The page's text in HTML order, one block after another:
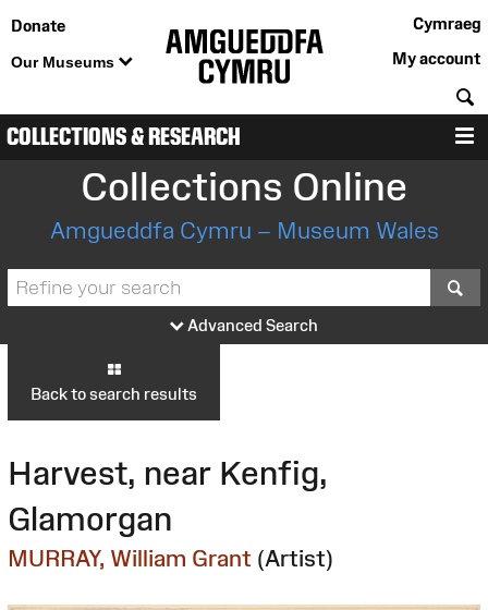
Donate
Our Museums
Cymraeg
My account
COLLECTIONS & RESEARCH
Collections Online
Amgueddfa Cymru – Museum Wales
Advanced Search
Back to search results
Harvest, near Kenfig,
Glamorgan
MURRAY, William Grant (Artist)